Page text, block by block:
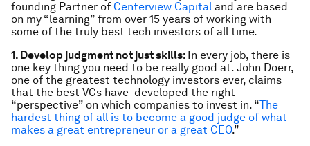
founding Partner of Centerview Capital and are based
on my “learning” from over 15 years of working with
some of the truly best tech investors of all time.
1. Develop judgment not just skills: In every job, there is
one key thing you need to be really good at. John Doerr,
one of the greatest technology investors ever, claims
that the best VCs have developed the right
“perspective” on which companies to invest in. “The
hardest thing of all is to become a good judge of what
makes a great entrepreneur or a great CEO.”